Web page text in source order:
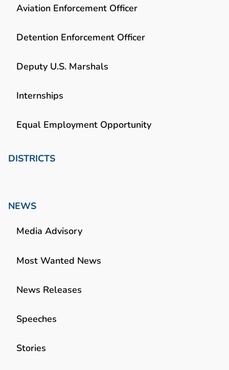
Aviation Enforcement Officer
Detention Enforcement Officer
Deputy U.S. Marshals
Internships
Equal Employment Opportunity
DISTRICTS
NEWS
Media Advisory
Most Wanted News
News Releases
Speeches
Stories